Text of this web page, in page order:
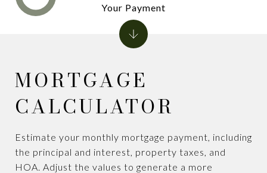
MORTGAGE
CALCULATOR
Estimate your monthly mortgage payment, including
the principal and interest, property taxes, and
HOA. Adjust the values to generate a more
Your Payment